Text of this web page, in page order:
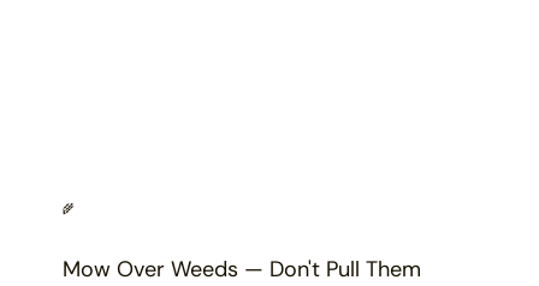
🌾
Mow Over Weeds — Don't Pull Them